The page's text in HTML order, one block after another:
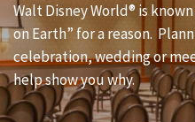
Walt Disney World® is
on Earth” for a reason.
celebration, wedding or
help show you why.